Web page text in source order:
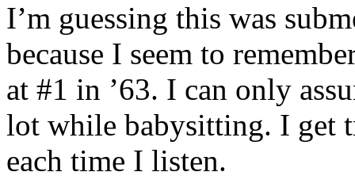
I’m guessing this was
because I seem to
at #1 in ’63. I can only
lot while babysitting. I get
each time I listen.